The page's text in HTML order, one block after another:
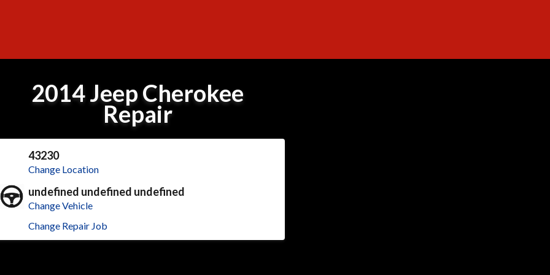
2014 Jeep Cherokee
Repair
43230
Change Location
undefined undefined undefined
Change Vehicle
Change Repair Job